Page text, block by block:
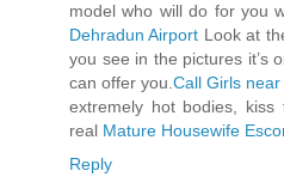
model who will do for you
Dehradun Airport Look at
you see in the pictures it’s
can offer you.Call Girls
extremely hot bodies,
real Mature Housewife
Reply